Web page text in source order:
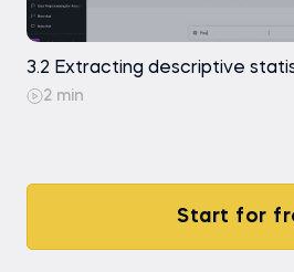
3.2 Extracting descriptive
2 min
Start for